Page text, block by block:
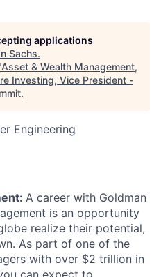
applications
Sachs.
Asset & Wealth Management,
Investing, Vice President -
.
Engineering
A career with Goldman
is an opportunity
realize their potential,
As part of one of the
with over $2 trillion in
can expect to